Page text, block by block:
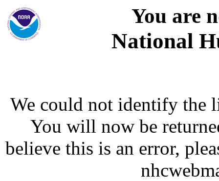
You are
National
We could not identify the
You will now be
believe this is an error,